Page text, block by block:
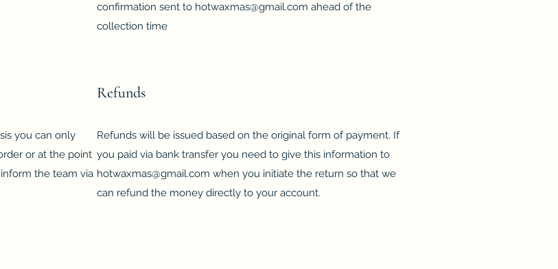
confirmation sent to hotwaxmas@gmail.com ahead of the
collection time
you can only
or at the point
the team via
Refunds
Refunds will be issued based on the original form of payment. If
you paid via bank transfer you need to give this information to
hotwaxmas@gmail.com when you initiate the return so that we
can refund the money directly to your account.